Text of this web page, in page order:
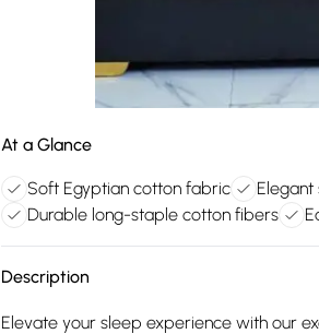
At a Glance
Soft Egyptian cotton fabric
Durable long-staple cotton fibers
Description
Elevate your sleep experience with our